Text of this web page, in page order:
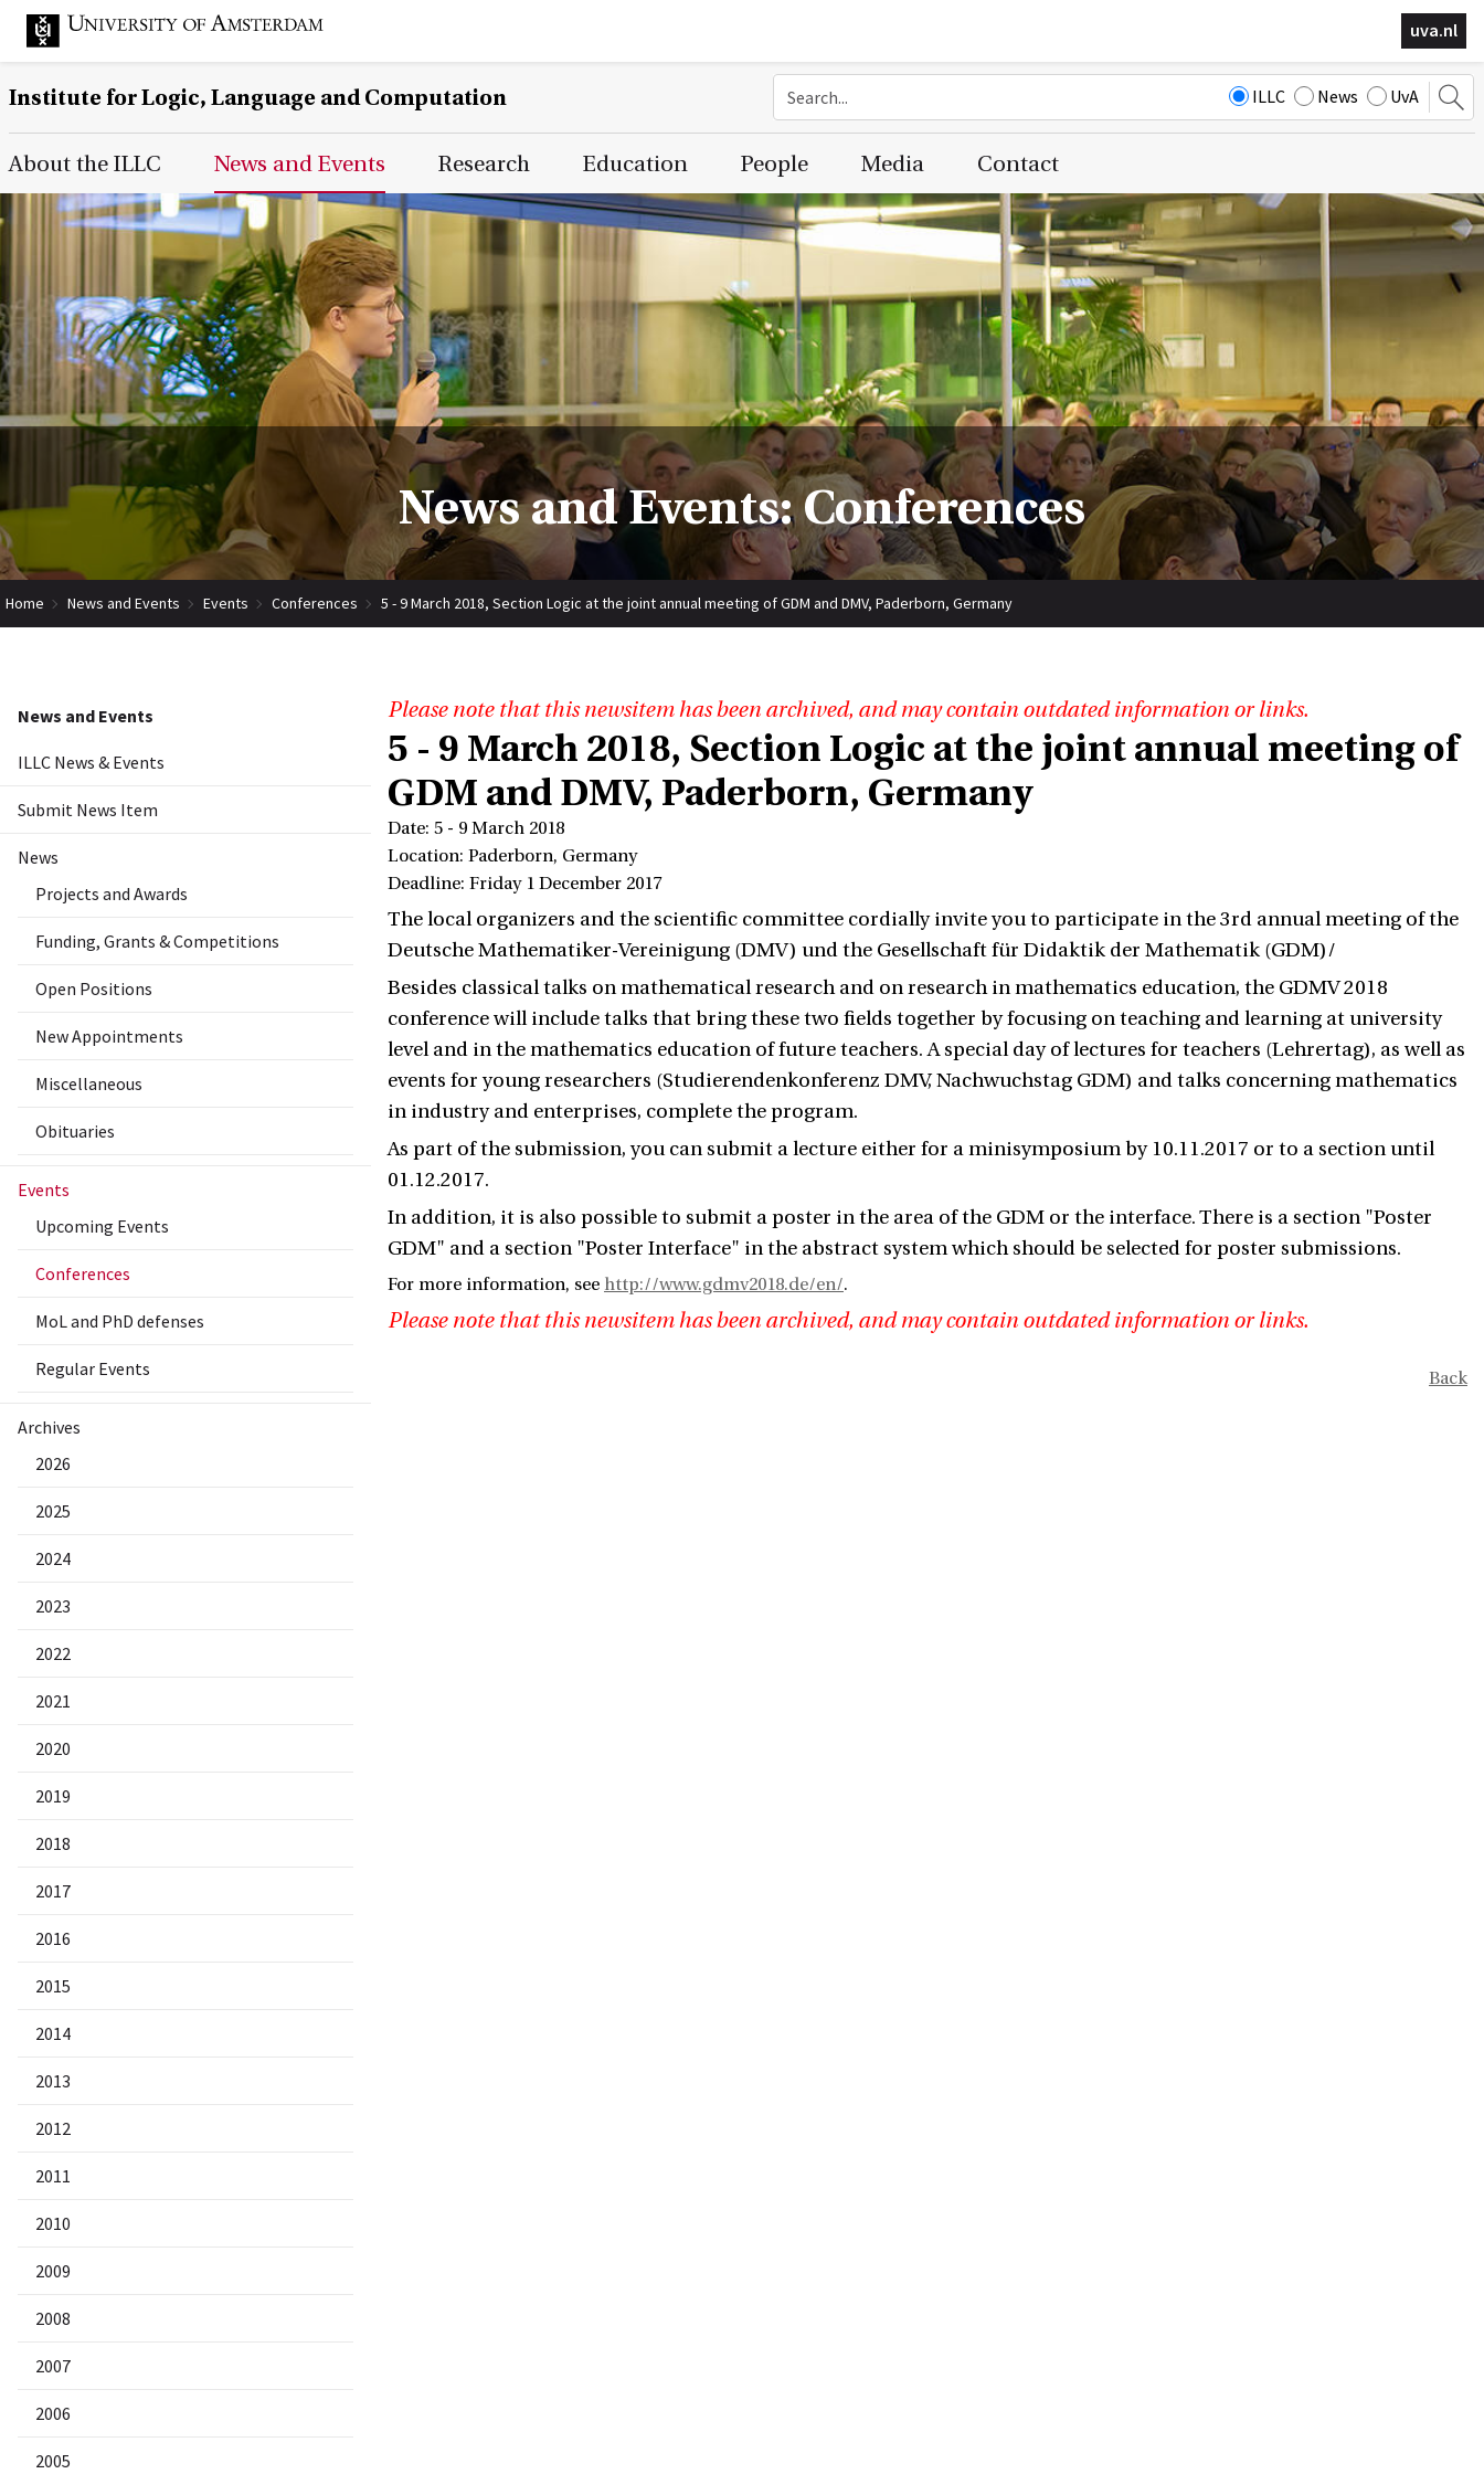
uva.nl
Institute for Logic, Language and Computation ILLC News UvA
Main Page Navigation
About the ILLC News and Events Research Education People Media Contact
News and Events: Conferences
Home News and Events Events Conferences 5 - 9 March 2018, Section Logic at the joint annual meeting of GDM and DMV, Paderborn, Germany
News and Events
ILLC News & Events
Submit News Item
News
Projects and Awards
Funding, Grants & Competitions
Open Positions
New Appointments
Miscellaneous
Obituaries
Events
Upcoming Events
Conferences
MoL and PhD defenses
Regular Events
Archives
2026
2025
2024
2023
2022
2021
2020
2019
2018
2017
2016
2015
2014
2013
2012
2011
2010
2009
2008
2007
2006
2005
Please note that this newsitem has been archived, and may contain outdated information or links.
5 - 9 March 2018, Section Logic at the joint annual meeting of
GDM and DMV, Paderborn, Germany
Date: 5 - 9 March 2018
Location: Paderborn, Germany
Deadline: Friday 1 December 2017
The local organizers and the scientific committee cordially invite you to participate in the 3rd annual meeting of the
Deutsche Mathematiker-Vereinigung (DMV) und the Gesellschaft für Didaktik der Mathematik (GDM)/
Besides classical talks on mathematical research and on research in mathematics education, the GDMV 2018
conference will include talks that bring these two fields together by focusing on teaching and learning at university
level and in the mathematics education of future teachers. A special day of lectures for teachers (Lehrertag), as well as
events for young researchers (Studierendenkonferenz DMV, Nachwuchstag GDM) and talks concerning mathematics
in industry and enterprises, complete the program.
As part of the submission, you can submit a lecture either for a minisymposium by 10.11.2017 or to a section until
01.12.2017.
In addition, it is also possible to submit a poster in the area of ​​the GDM or the interface. There is a section "Poster
GDM" and a section "Poster Interface" in the abstract system which should be selected for poster submissions.
For more information, see http://www.gdmv2018.de/en/.
Please note that this newsitem has been archived, and may contain outdated information or links.
Back